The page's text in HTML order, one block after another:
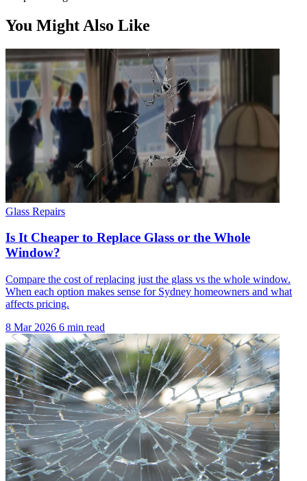
You Might Also Like
Glass Repairs
Is It Cheaper to Replace Glass or the Whole
Window?
Compare the cost of replacing just the glass vs the whole window.
When each option makes sense for Sydney homeowners and what
affects pricing.
8 Mar 2026 6 min read